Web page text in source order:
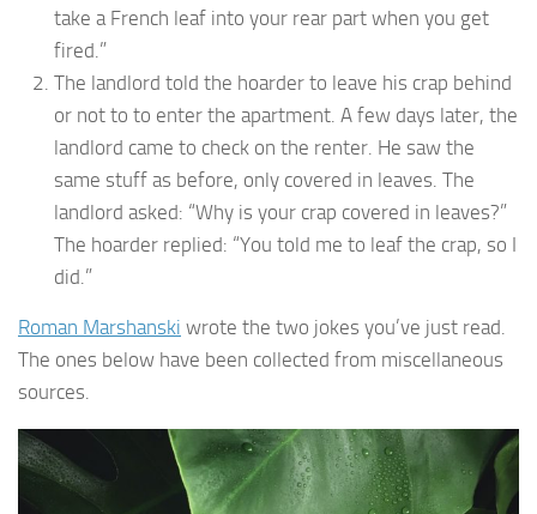
take a French leaf into your rear part when you get
fired.”
The landlord told the hoarder to leave his crap behind
or not to to enter the apartment. A few days later, the
landlord came to check on the renter. He saw the
same stuff as before, only covered in leaves. The
landlord asked: “Why is your crap covered in leaves?”
The hoarder replied: “You told me to leaf the crap, so I
did.”
Roman Marshanski wrote the two jokes you’ve just read.
The ones below have been collected from miscellaneous
sources.